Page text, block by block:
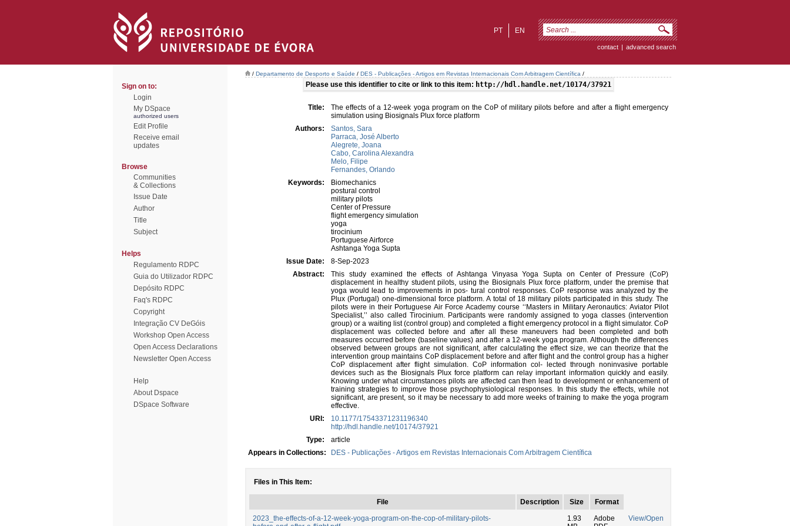
EN
PT
contact | advanced search
Sign on to:
Login
My DSpace
authorized users
Edit Profile
Receive email
updates
Browse
Communities
& Collections
Issue Date
Author
Title
Subject
Helps
Regulamento RDPC
Guia do Utilizador RDPC
Depósito RDPC
Faq's RDPC
Copyright
Integração CV DeGóis
Workshop Open Access
Open Access Declarations
Newsletter Open Access
Help
About Dspace
DSpace Software
/ Departamento de Desporto e Saúde / DES - Publicações - Artigos em Revistas Internacionais Com Arbitragem Científica /
Please use this identifier to cite or link to this item: http://hdl.handle.net/10174/37921
Title:
The effects of a 12-week yoga program on the CoP of military pilots before and after a flight emergency
simulation using Biosignals Plux force platform
Authors:
Santos, Sara
Parraca, José Alberto
Alegrete, Joana
Cabo, Carolina Alexandra
Melo, Filipe
Fernandes, Orlando
Keywords:
Biomechanics
postural control
military pilots
Center of Pressure
flight emergency simulation
yoga
tirocinium
Portuguese Airforce
Ashtanga Yoga Supta
Issue Date:
8-Sep-2023
Abstract:
This study examined the effects of Ashtanga Vinyasa Yoga Supta on Center of Pressure (CoP)
displacement in healthy student pilots, using the Biosignals Plux force platform, under the premise that
yoga would lead to improvements in pos- tural control responses. CoP response was analyzed by the
Plux (Portugal) one-dimensional force platform. A total of 18 military pilots participated in this study. The
pilots were in their Portuguese Air Force Academy course ‘‘Masters in Military Aeronautics: Aviator Pilot
Specialist,’’ also called Tirocinium. Participants were randomly assigned to yoga classes (intervention
group) or a waiting list (control group) and completed a flight emergency protocol in a flight simulator. CoP
displacement was collected before and after all these maneuvers had been completed and both
measures occurred before (baseline values) and after a 12-week yoga program. Although the differences
observed between groups are not significant, after calculating the effect size, we can theorize that the
intervention group maintains CoP displacement before and after flight and the control group has a higher
CoP displacement after flight simulation. CoP information col- lected through noninvasive portable
devices such as the Biosignals Plux force platform can relay important information quickly and easily.
Knowing under what circumstances pilots are affected can then lead to development or enhancement of
training strategies to improve those psychophysiological responses. In this study the effects, while not
significant, are present, so it may be necessary to add more weeks of training to make the yoga program
effective.
URI:
10.1177/17543371231196340
http://hdl.handle.net/10174/37921
Type:
article
Appears in Collections:
DES - Publicações - Artigos em Revistas Internacionais Com Arbitragem Científica
Files in This Item:
File Description Size
Format
2023_the-effects-of-a-12-week-yoga-program-on-the-cop-of-military-pilots-
1.93
Adobe
View/Open